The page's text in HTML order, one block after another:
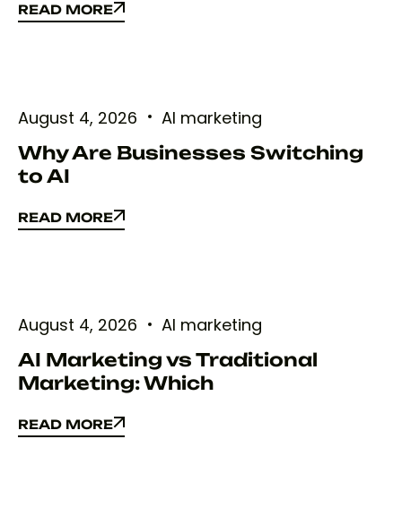
READ MORE
READ MORE
August 4, 2026
AI marketing
Why Are Businesses Switching
to AI
READ MORE
READ MORE
August 4, 2026
AI marketing
AI Marketing vs Traditional
Marketing: Which
READ MORE
READ MORE